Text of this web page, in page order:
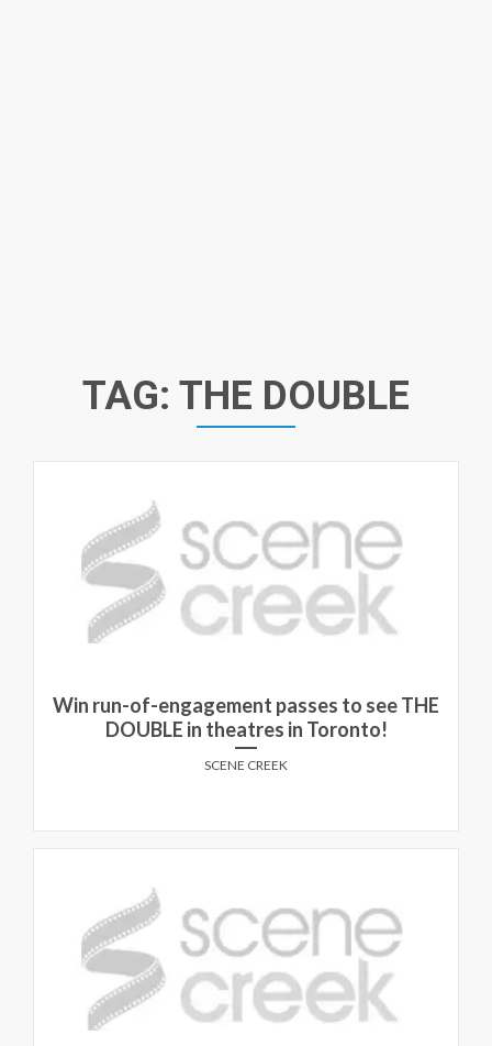
TAG: THE DOUBLE
Win run-of-engagement passes to see THE
DOUBLE in theatres in Toronto!
SCENE CREEK